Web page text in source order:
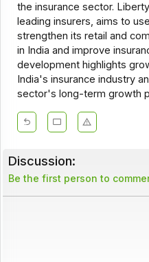
the insurance sector.
leading insurers, aims to
strengthen its retail and
in India and improve
development highlights
India's insurance industry
sector's long-term growth
Discussion:
Be the first person to